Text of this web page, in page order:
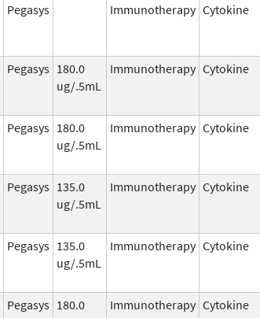
Pegasys Immunotherapy Cytokine
Pegasys 180.0
ug/.5mL
Immunotherapy Cytokine
Pegasys 180.0
ug/.5mL
Immunotherapy Cytokine
Pegasys 135.0
ug/.5mL
Immunotherapy Cytokine
Pegasys 135.0
ug/.5mL
Immunotherapy Cytokine
Pegasys 180.0
Immunotherapy Cytokine